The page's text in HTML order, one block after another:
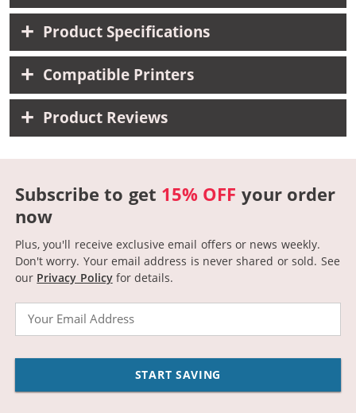
Product Specifications
Compatible Printers
Product Reviews
Subscribe to get 15% OFF your order
now
Plus, you'll receive exclusive email offers or news weekly.
Don't worry. Your email address is never shared or sold. See
our Privacy Policyfor details.
START SAVING